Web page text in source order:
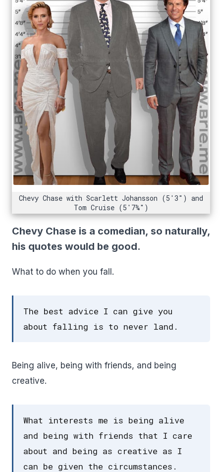
Chevy Chase with Scarlett Johansson (5'3") and
Tom Cruise (5'7¾")
Chevy Chase is a comedian, so naturally,
his quotes would be good.
What to do when you fall.
The best advice I can give you
about falling is to never land.
Being alive, being with friends, and being
creative.
What interests me is being alive
and being with friends that I care
about and being as creative as I
can be given the circumstances.